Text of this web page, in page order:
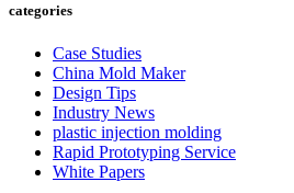
categories
Case Studies
China Mold Maker
Design Tips
Industry News
plastic injection molding
Rapid Prototyping Service
White Papers